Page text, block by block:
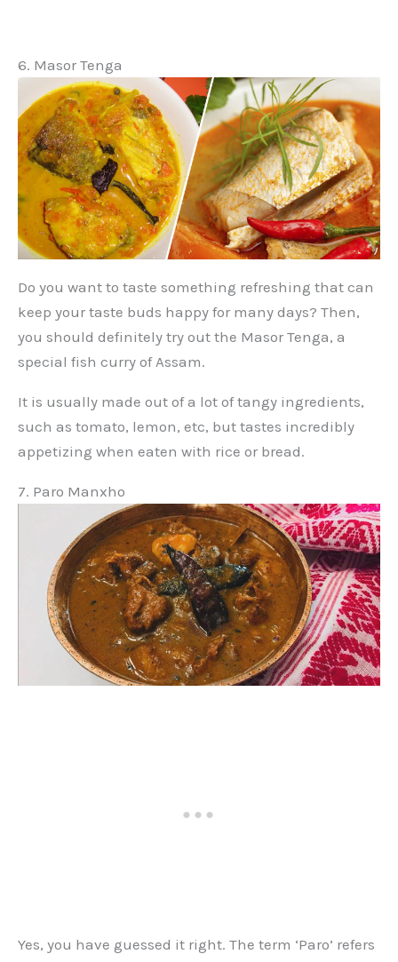
6. Masor Tenga
Do you want to taste something refreshing that can
keep your taste buds happy for many days? Then,
you should definitely try out the Masor Tenga, a
special fish curry of Assam.
It is usually made out of a lot of tangy ingredients,
such as tomato, lemon, etc, but tastes incredibly
appetizing when eaten with rice or bread.
7. Paro Manxho
Yes, you have guessed it right. The term ‘Paro’ refers